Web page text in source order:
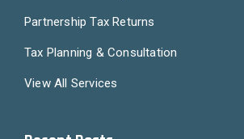
Partnership Tax Returns
Tax Planning & Consultation
View All Services